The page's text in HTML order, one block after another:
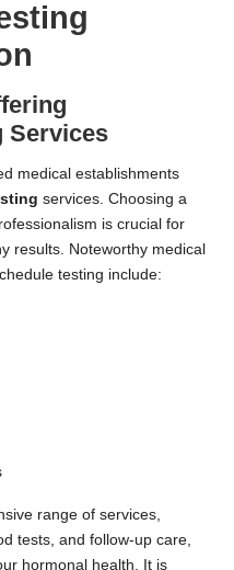
Services
medical establishments
services. Choosing a
is crucial for
results. Noteworthy medical
testing include:
range of services,
tests, and follow-up care,
hormonal health. It is